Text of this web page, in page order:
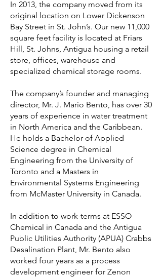
In 2013, the company moved from its
original location on Lower Dickenson
Bay Street in St. John’s. Our new 11,000
square feet facility is located at Friars
Hill, St. Johns, Antigua housing a retail
store, offices, warehouse and
specialized chemical storage rooms.
The company’s founder and managing
director, Mr. J. Mario Bento, has over 30
years of experience in water treatment
in North America and the Caribbean.
He holds a Bachelor of Applied
Science degree in Chemical
Engineering from the University of
Toronto and a Masters in
Environmental Systems Engineering
from McMaster University in Canada.
In addition to work-terms at ESSO
Chemical in Canada and the Antigua
Public Utilities Authority (APUA) Crabbs
Desalination Plant, Mr. Bento also
worked four years as a process
development engineer for Zenon